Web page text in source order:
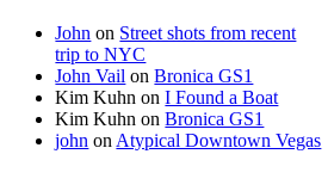
John on Street shots from recent
trip to NYC
John Vail onBronica GS1
Kim Kuhn onI Found a Boat
Kim Kuhn onBronica GS1
john on Atypical Downtown Vegas